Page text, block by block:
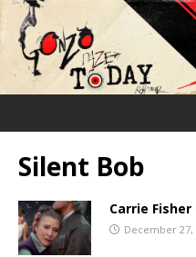
Silent Bob
Carrie
December 27,